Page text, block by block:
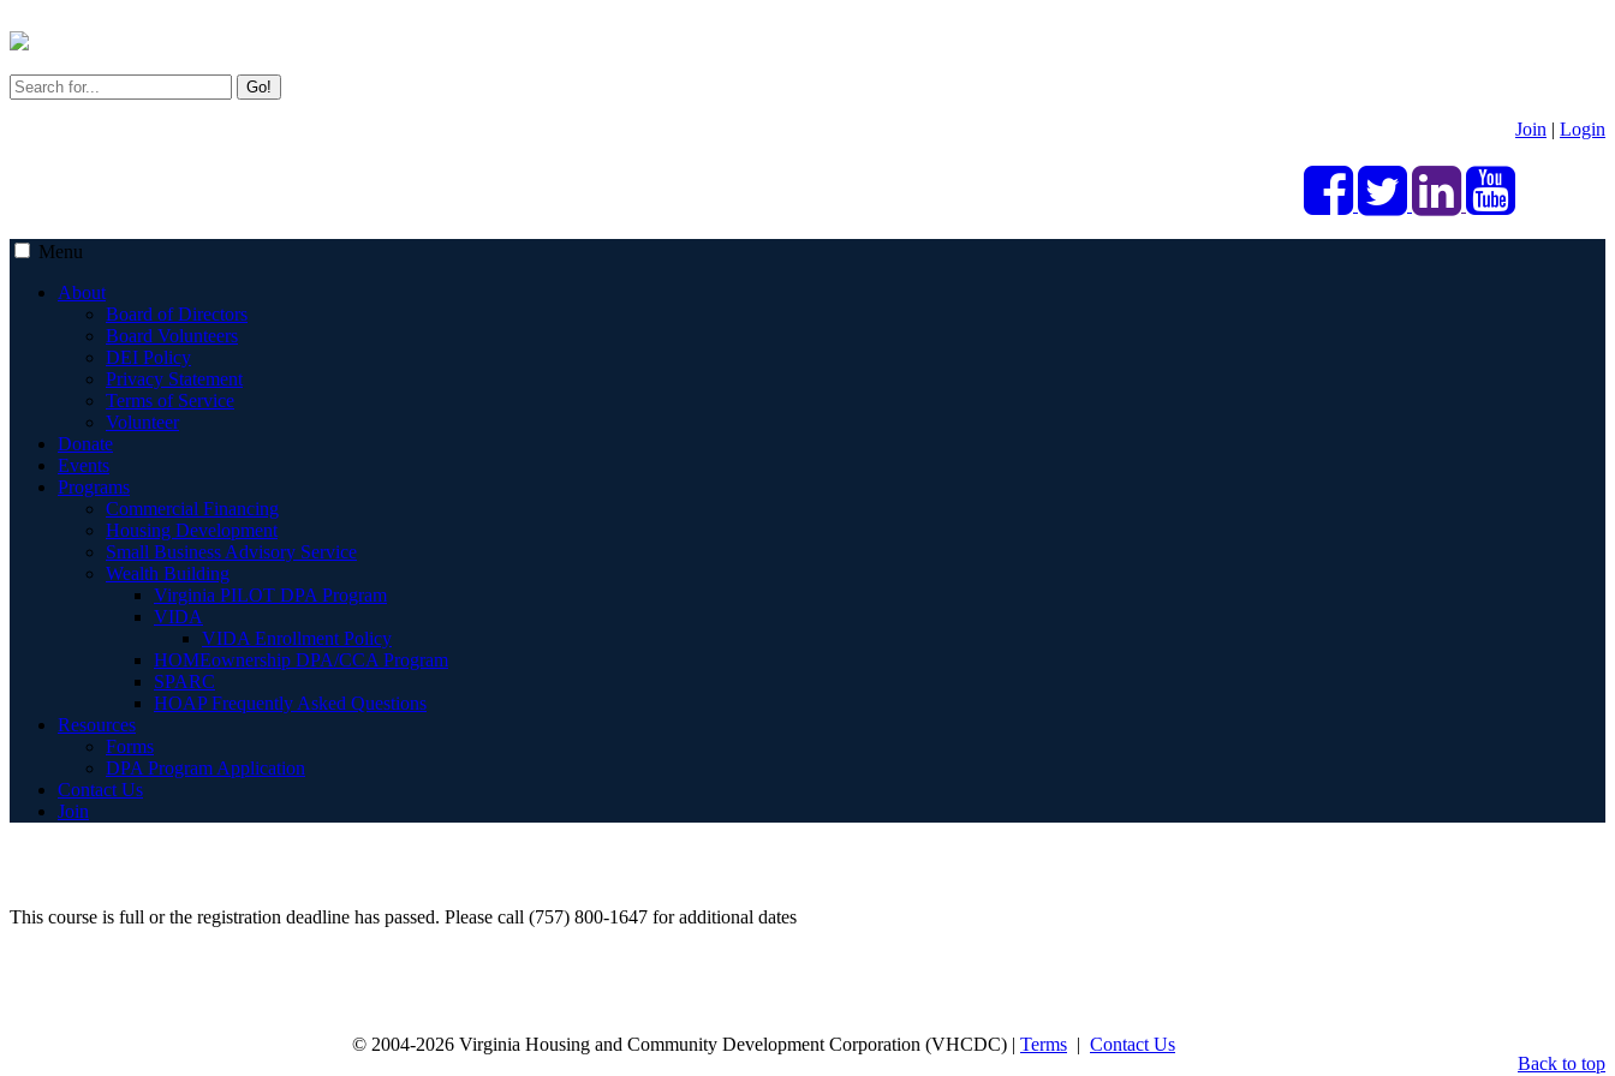
Go!
Join | Login
Menu
About
Board of Directors
Board Volunteers
DEI Policy
Privacy Statement
Terms of Service
Volunteer
Donate
Events
Programs
Commercial Financing
Housing Development
Small Business Advisory Service
Wealth Building
Virginia PILOT DPA Program
VIDA
VIDA Enrollment Policy
HOMEownership DPA/CCA Program
SPARC
HOAP Frequently Asked Questions
Resources
Forms
DPA Program Application
Contact Us
Join
This course is full or the registration deadline has passed. Please call (757) 800-1647 for additional dates
Back to top
© 2004-2026 Virginia Housing and Community Development Corporation (VHCDC) | Terms | Contact Us